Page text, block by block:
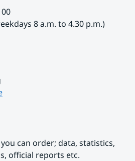
8 a.m. to 4.30 p.m.)
can order; data, statistics,
official reports etc.